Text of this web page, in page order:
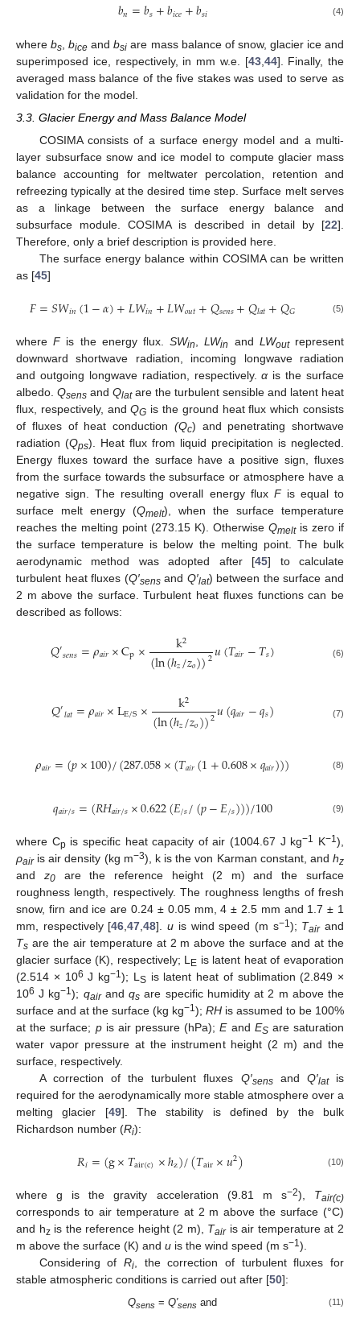
𝑏𝑛=𝑏𝑠+𝑏𝑖𝑐𝑒+𝑏𝑠𝑖 (4)
wherebs ,bice andbsi are mass balance of snow, glacier ice and
superimposed ice, respectively, in mm w.e. [43, 44]. Finally, the
averaged mass balance of the five stakes was used to serve as
validation for the model.
3.3. Glacier Energy and Mass Balance Model
COSIMA consists of a surface energy model and a multi-
layer subsurface snow and ice model to compute glacier mass
balance accounting for meltwater percolation, retention and
refreezing typically at the desired time step. Surface melt serves
as a linkage between the surface energy balance and
subsurface module. COSIMA is described in detail by [22].
Therefore, only a brief description is provided here.
The surface energy balance within COSIMA can be written
as [45]
𝐹=𝑆𝑊𝑖𝑛(1−𝛼)+𝐿𝑊𝑖𝑛+𝐿𝑊𝑜𝑢𝑡+𝑄𝑠𝑒𝑛𝑠+𝑄𝑙𝑎𝑡+𝑄𝐺 (5)
whereFis the energy flux.SWin,LWin and LWoutrepresent
downward shortwave radiation, incoming longwave radiation
and outgoing longwave radiation, respectively.α is the surface
albedo. Qsens and Qlatare the turbulent sensible and latent heat
flux, respectively, andQG is the ground heat flux which consists
of fluxes of heat conduction (Qc) and penetrating shortwave
radiation (Qps). Heat flux from liquid precipitation is neglected.
Energy fluxes toward the surface have a positive sign, fluxes
from the surface towards the subsurface or atmosphere have a
negative sign. The resulting overall energy flux Fis equal to
surface melt energy (Qmelt), when the surface temperature
reaches the melting point (273.15 K). Otherwise Qmeltis zero if
the surface temperature is below the melting point. The bulk
aerodynamic method was adopted after [45] to calculate
turbulent heat fluxes (Q′sensand Q′lat) between the surface and
2 m above the surface. Turbulent heat fluxes functions can be
described as follows:
𝑄′𝑠𝑒𝑛𝑠=𝜌𝑎𝑖𝑟×Cp× k2
(ln(ℎ𝑧/𝑧𝑜))2𝑢(𝑇𝑎𝑖𝑟−𝑇𝑠) (6)
𝑄′𝑙𝑎𝑡=𝜌𝑎𝑖𝑟×LE/S× k2
(ln(ℎ𝑧/𝑧𝑜))2𝑢(𝑞𝑎𝑖𝑟−𝑞𝑠) (7)
𝜌𝑎𝑖𝑟=(𝑝×100)/(287.058×(𝑇𝑎𝑖𝑟(1+0.608×𝑞𝑎𝑖𝑟))) (8)
𝑞𝑎𝑖𝑟/𝑠=(𝑅𝐻𝑎𝑖𝑟/𝑠×0.622(𝐸/𝑠/(𝑝−𝐸/𝑠)))/100 (9)
where Cp is specific heat capacity of air (1004.67 J kg−1 K−1),
ρairis air density (kg m−3), k is the von Karman constant, andhz
and z0are the reference height (2 m) and the surface
roughness length, respectively. The roughness lengths of fresh
snow, firn and ice are 0.24 ± 0.05 mm, 4 ± 2.5 mm and 1.7 ± 1
mm, respectively [46 ,47 ,48].u is wind speed (m s−1); Tairand
Ts are the air temperature at 2 m above the surface and at the
glacier surface (K), respectively; L E is latent heat of evaporation
(2.514 × 106 J kg−1); L S is latent heat of sublimation (2.849 ×
106 J kg−1); qairandqs are specific humidity at 2 m above the
surface and at the surface (kg kg−1); RH is assumed to be 100%
at the surface; pis air pressure (hPa);Eand ESare saturation
water vapor pressure at the instrument height (2 m) and the
surface, respectively.
A correction of the turbulent fluxes Q′sensand Q′latis
required for the aerodynamically more stable atmosphere over a
melting glacier [49]. The stability is defined by the bulk
Richardson number (Ri):
𝑅𝑖=(g×𝑇air(c)×ℎz)/(𝑇air×𝑢2) (10)
where g is the gravity acceleration (9.81 m s−2), Tair(c)
corresponds to air temperature at 2 m above the surface (°C)
and hzis the reference height (2 m), Tairis air temperature at 2
m above the surface (K) and u is the wind speed (m s−1).
Considering of Ri, the correction of turbulent fluxes for
stable atmospheric conditions is carried out after [50]:
Qsens= Q′sensand (11)